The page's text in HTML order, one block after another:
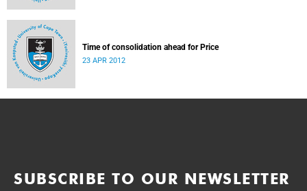
Time of consolidation ahead for Price
23 APR 2012
SUBSCRIBE TO OUR NEWSLETTER